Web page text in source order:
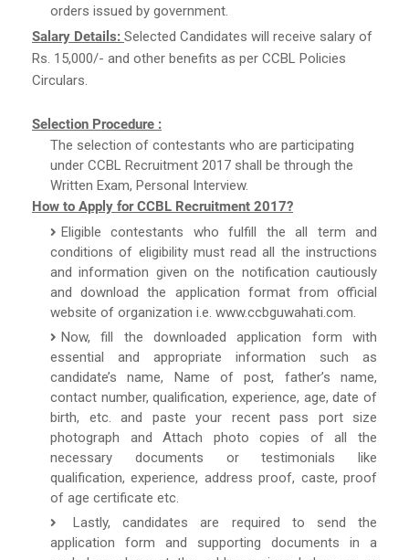
orders issued by government.
Salary Details: Selected Candidates will receive salary of
Rs. 15,000/- and other benefits as per CCBL Policies
Circulars.
Selection Procedure :
The selection of contestants who are participating
under CCBL Recruitment 2017 shall be through the
Written Exam, Personal Interview.
How to Apply for CCBL Recruitment 2017?
Eligible contestants who fulfill the all term and
conditions of eligibility must read all the instructions
and information given on the notification cautiously
and download the application format from official
website of organization i.e. www.ccbguwahati.com.
Now, fill the downloaded application form with
essential and appropriate information such as
candidate’s name, Name of post, father’s name,
contact number, qualification, experience, age, date of
birth, etc. and paste your recent pass port size
photograph and Attach photo copies of all the
necessary documents or testimonials like
qualification, experience, address proof, caste, proof
of age certificate etc.
Lastly, candidates are required to send the
application form and supporting documents in a